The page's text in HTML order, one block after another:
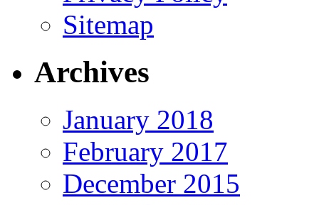
Sitemap
Archives
January 2018
February 2017
December 2015